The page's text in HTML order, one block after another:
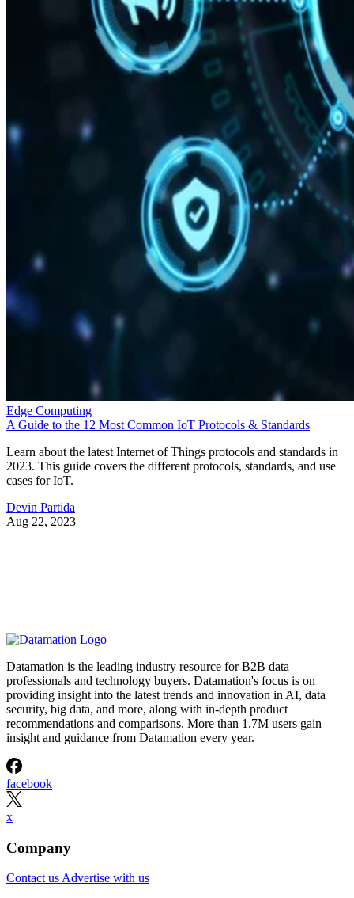
Edge Computing
A Guide to the 12 Most Common IoT Protocols & Standards
Learn about the latest Internet of Things protocols and standards in
2023. This guide covers the different protocols, standards, and use
cases for IoT.
Devin Partida
Aug 22, 2023
Datamation is the leading industry resource for B2B data
professionals and technology buyers. Datamation's focus is on
providing insight into the latest trends and innovation in AI, data
security, big data, and more, along with in-depth product
recommendations and comparisons. More than 1.7M users gain
insight and guidance from Datamation every year.
facebook
x
Company
Contact us Advertise with us